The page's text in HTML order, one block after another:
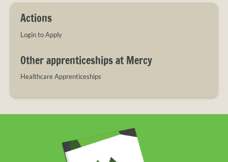
Actions
Login to Apply
Other apprenticeships at Mercy
Healthcare Apprenticeships